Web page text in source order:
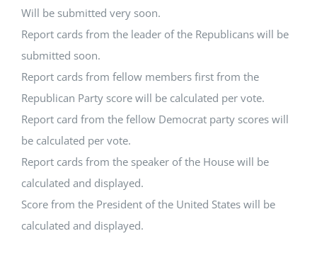
Will be submitted very soon.
Report cards from the leader of the Republicans will be
submitted soon.
Report cards from fellow members first from the
Republican Party score will be calculated per vote.
Report card from the fellow Democrat party scores will
be calculated per vote.
Report cards from the speaker of the House will be
calculated and displayed.
Score from the President of the United States will be
calculated and displayed.